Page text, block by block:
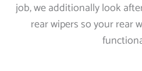
job, we additionally look
rear wipers so your rear